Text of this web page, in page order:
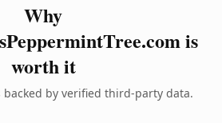
Why
is
worth it
backed by verified third-party data.